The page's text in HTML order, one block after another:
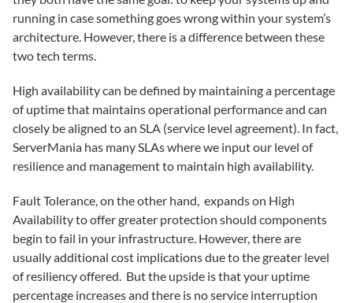
running in case something goes wrong within your system’s
architecture. However, there is a difference between these
two tech terms.
High availability can be defined by maintaining a percentage
of uptime that maintains operational performance and can
closely be aligned to an SLA (service level agreement). In fact,
ServerMania has many SLAs where we input our level of
resilience and management to maintain high availability.
Fault Tolerance, on the other hand, expands on High
Availability to offer greater protection should components
begin to fail in your infrastructure. However, there are
usually additional cost implications due to the greater level
of resiliency offered. But the upside is that your uptime
percentage increases and there is no service interruption